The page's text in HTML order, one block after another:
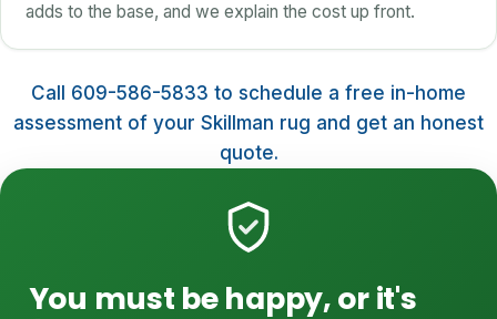
adds to the base, and we explain the cost up front.
Call 609-586-5833 to schedule a free in-home
assessment of your Skillman rug and get an honest
quote.
You must be happy, or it's